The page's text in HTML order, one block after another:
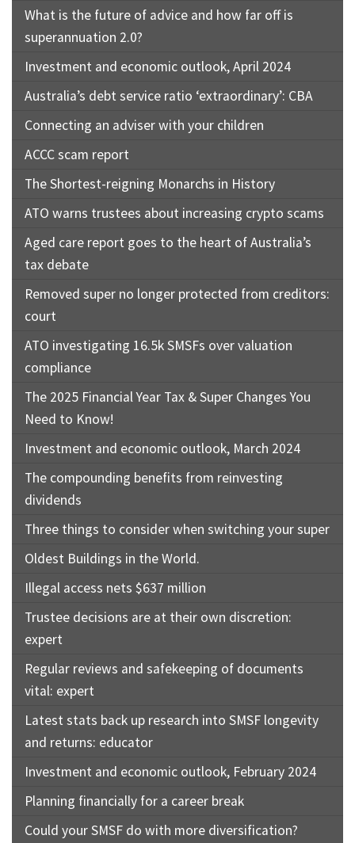
What is the future of advice and how far off is
superannuation 2.0?
Investment and economic outlook, April 2024
Australia’s debt service ratio ‘extraordinary’: CBA
Connecting an adviser with your children
ACCC scam report
The Shortest-reigning Monarchs in History
ATO warns trustees about increasing crypto scams
Aged care report goes to the heart of Australia’s
tax debate
Removed super no longer protected from creditors:
court
ATO investigating 16.5k SMSFs over valuation
compliance
The 2025 Financial Year Tax & Super Changes You
Need to Know!
Investment and economic outlook, March 2024
The compounding benefits from reinvesting
dividends
Three things to consider when switching your super
Oldest Buildings in the World.
Illegal access nets $637 million
Trustee decisions are at their own discretion:
expert
Regular reviews and safekeeping of documents
vital: expert
Latest stats back up research into SMSF longevity
and returns: educator
Investment and economic outlook, February 2024
Planning financially for a career break
Could your SMSF do with more diversification?